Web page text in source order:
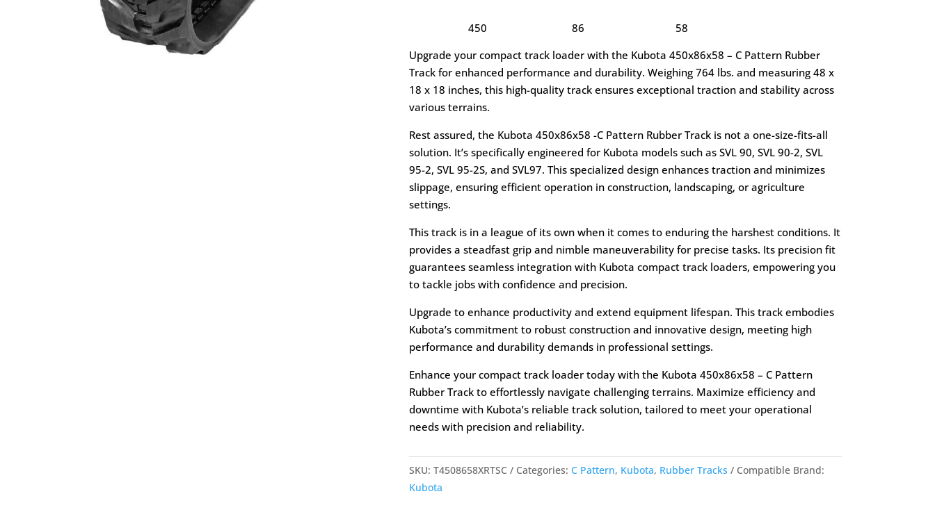
450 86
58
Upgrade your compact track loader with the Kubota 450x86x58 – C Pattern Rubber
Track for enhanced performance and durability. Weighing 764 lbs. and measuring 48 x
18 x 18 inches, this high-quality track ensures exceptional traction and stability across
various terrains.
Rest assured, the Kubota 450x86x58 -C Pattern Rubber Track is not a one-size-fits-all
solution. It’s specifically engineered for Kubota models such as SVL 90, SVL 90-2, SVL
95-2, SVL 95-2S, and SVL97. This specialized design enhances traction and minimizes
slippage, ensuring efficient operation in construction, landscaping, or agriculture
settings.
This track is in a league of its own when it comes to enduring the harshest conditions. It
provides a steadfast grip and nimble maneuverability for precise tasks. Its precision fit
guarantees seamless integration with Kubota compact track loaders, empowering you
to tackle jobs with confidence and precision.
Upgrade to enhance productivity and extend equipment lifespan. This track embodies
Kubota’s commitment to robust construction and innovative design, meeting high
performance and durability demands in professional settings.
Enhance your compact track loader today with the Kubota 450x86x58 – C Pattern
Rubber Track to effortlessly navigate challenging terrains. Maximize efficiency and
downtime with Kubota’s reliable track solution, tailored to meet your operational
needs with precision and reliability.
SKU:T4508658XRTSC Categories:C Pattern, Kubota, Rubber Tracks
Compatible Brand:
Kubota